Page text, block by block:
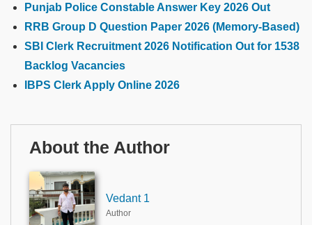
Punjab Police Constable Answer Key 2026 Out
RRB Group D Question Paper 2026 (Memory-Based)
SBI Clerk Recruitment 2026 Notification Out for 1538
Backlog Vacancies
IBPS Clerk Apply Online 2026
About the Author
Vedant 1
Author